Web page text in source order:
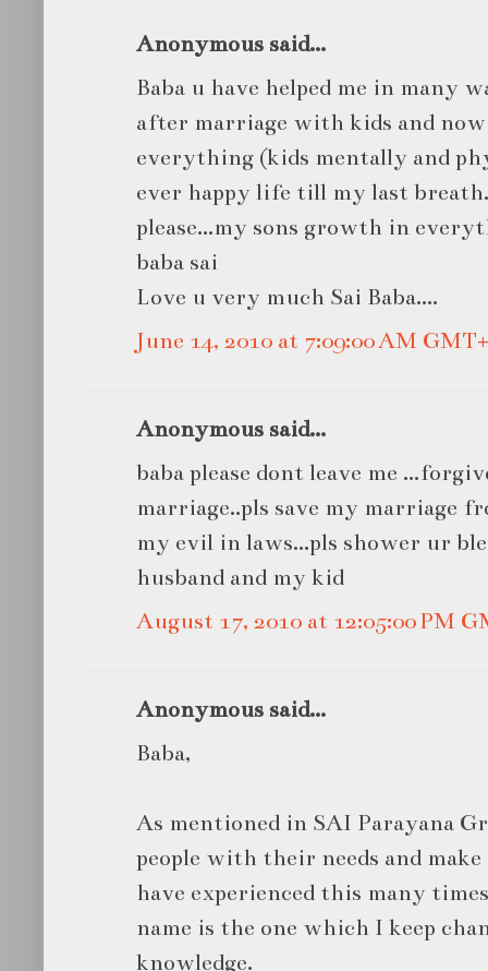
Anonymous said...
Baba u have helped me in many
after marriage with kids and
everything (kids mentally and
ever happy life till my last
please...my sons growth in
baba sai
Love u very much Sai Baba....
June 14, 2010 at 7:09:00 AM
Anonymous said...
baba please dont leave me
marriage..pls save my marriage
my evil in laws...pls shower ur
husband and my kid
August 17, 2010 at 12:05:00 PM
Anonymous said...
Baba,
As mentioned in SAI Parayana
people with their needs and
have experienced this many
name is the one which I keep
knowledge.